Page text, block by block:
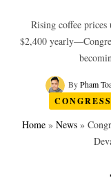
Rising coffee prices
$2,400
ByPham
Home » News »